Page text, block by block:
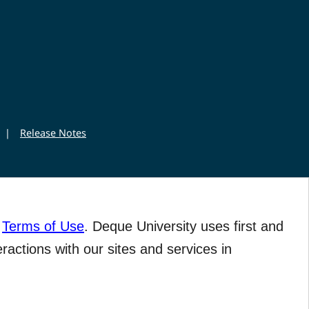
Terms of Use. Deque University uses first and
with our sites and services in
| Release Notes